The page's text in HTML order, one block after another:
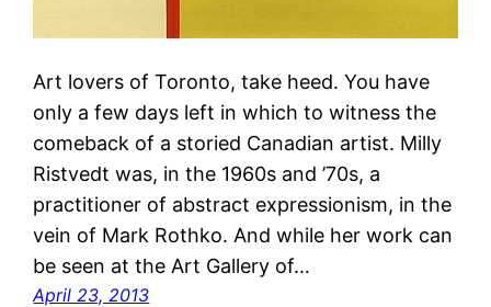
Art lovers of Toronto, take heed. You have
only a few days left in which to witness the
comeback of a storied Canadian artist. Milly
Ristvedt was, in the 1960s and ’70s, a
practitioner of abstract expressionism, in the
vein of Mark Rothko. And while her work can
be seen at the Art Gallery of…
April 23, 2013